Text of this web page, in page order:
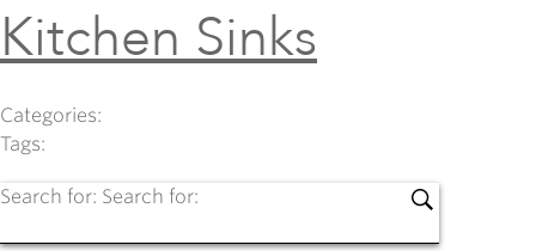
Kitchen Sinks
Categories:
Tags:
Search for: Search for: